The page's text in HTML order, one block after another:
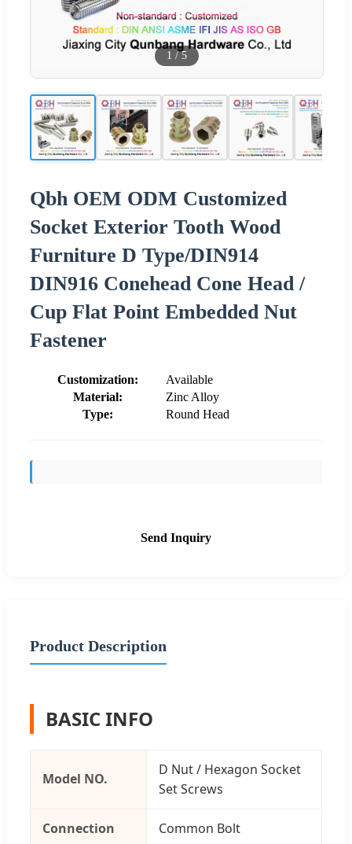
1 /5
Qbh OEM ODM Customized
Socket Exterior Tooth Wood
Furniture D Type/DIN914
DIN916 Conehead Cone Head /
Cup Flat Point Embedded Nut
Fastener
Customization:
Available
Material:
Zinc Alloy
Type:
Round Head
Send Inquiry
Product Description
BASIC INFO
Model NO.
D Nut / Hexagon Socket
Set Screws
Connection Common Bolt